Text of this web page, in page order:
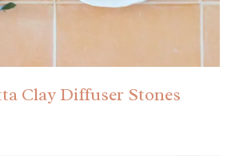
Clay Diffuser Stones